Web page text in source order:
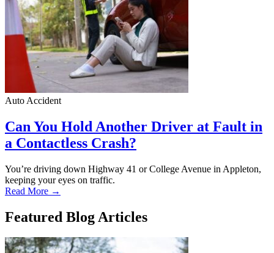
Auto Accident
Can You Hold Another Driver at Fault in
a Contactless Crash?
You’re driving down Highway 41 or College Avenue in Appleton,
keeping your eyes on traffic.
Read More →
Featured Blog Articles